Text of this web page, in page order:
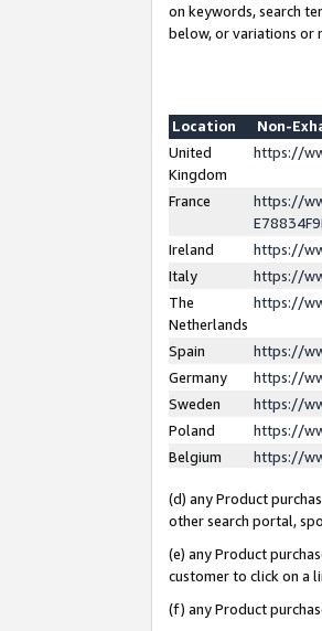
on keywords, search
below, or variations or
Location
Non-
United
Kingdom
https://
France
https://
Ireland
https://
Italy
https://
The
Netherlands
https://
Spain
https://
Germany
https://
Sweden
https://
Poland
https://
Belgium
https://
(d) any Product
other search portal,
(e) any Product
customer to click on a
(f) any Product